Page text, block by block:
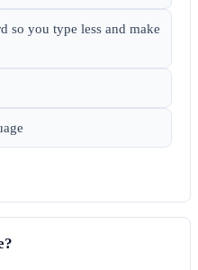
so you type less and make